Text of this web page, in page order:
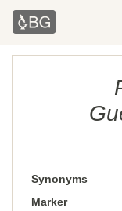
Synonyms
Marker